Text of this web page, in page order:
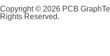
Copyright © 2026 PCB
Rights Reserved.